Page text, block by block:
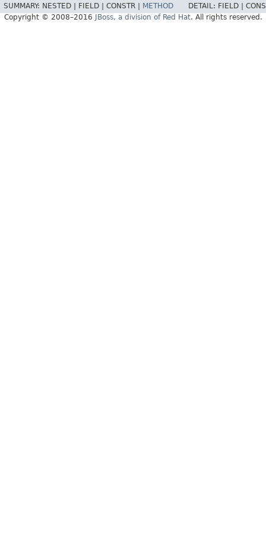
SUMMARY: NESTED | FIELD | CONSTR | METHOD DETAIL: FIELD |
Copyright © 2008–2016
JBoss, a division of Red Hat. All rights reserved.